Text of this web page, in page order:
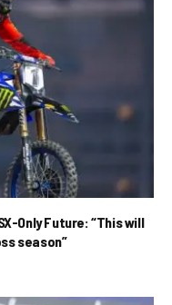
Only Future: “This will
season”